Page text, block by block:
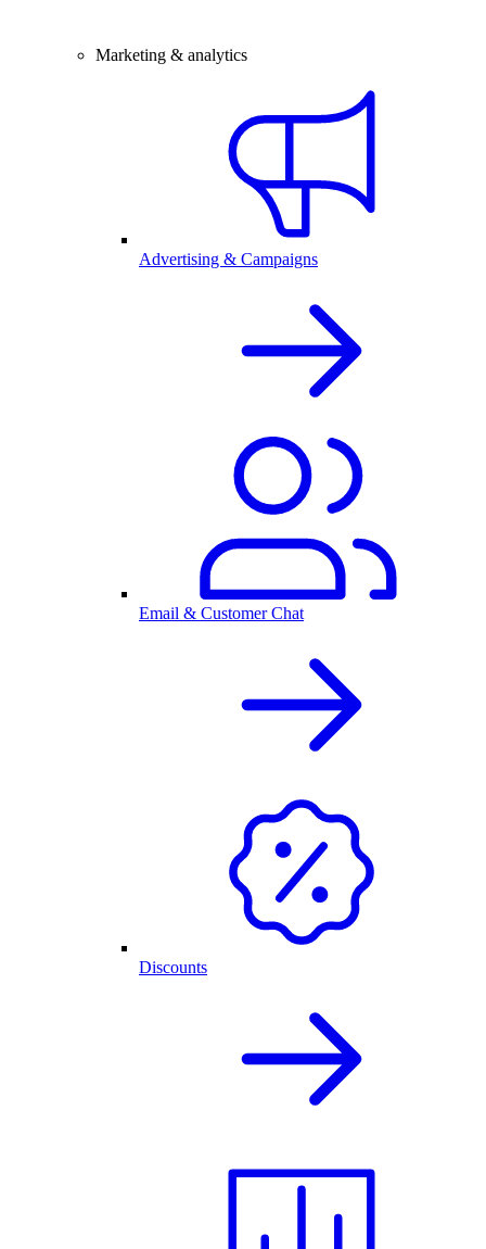
Marketing & analytics
Advertising & Campaigns
Email & Customer Chat
Discounts